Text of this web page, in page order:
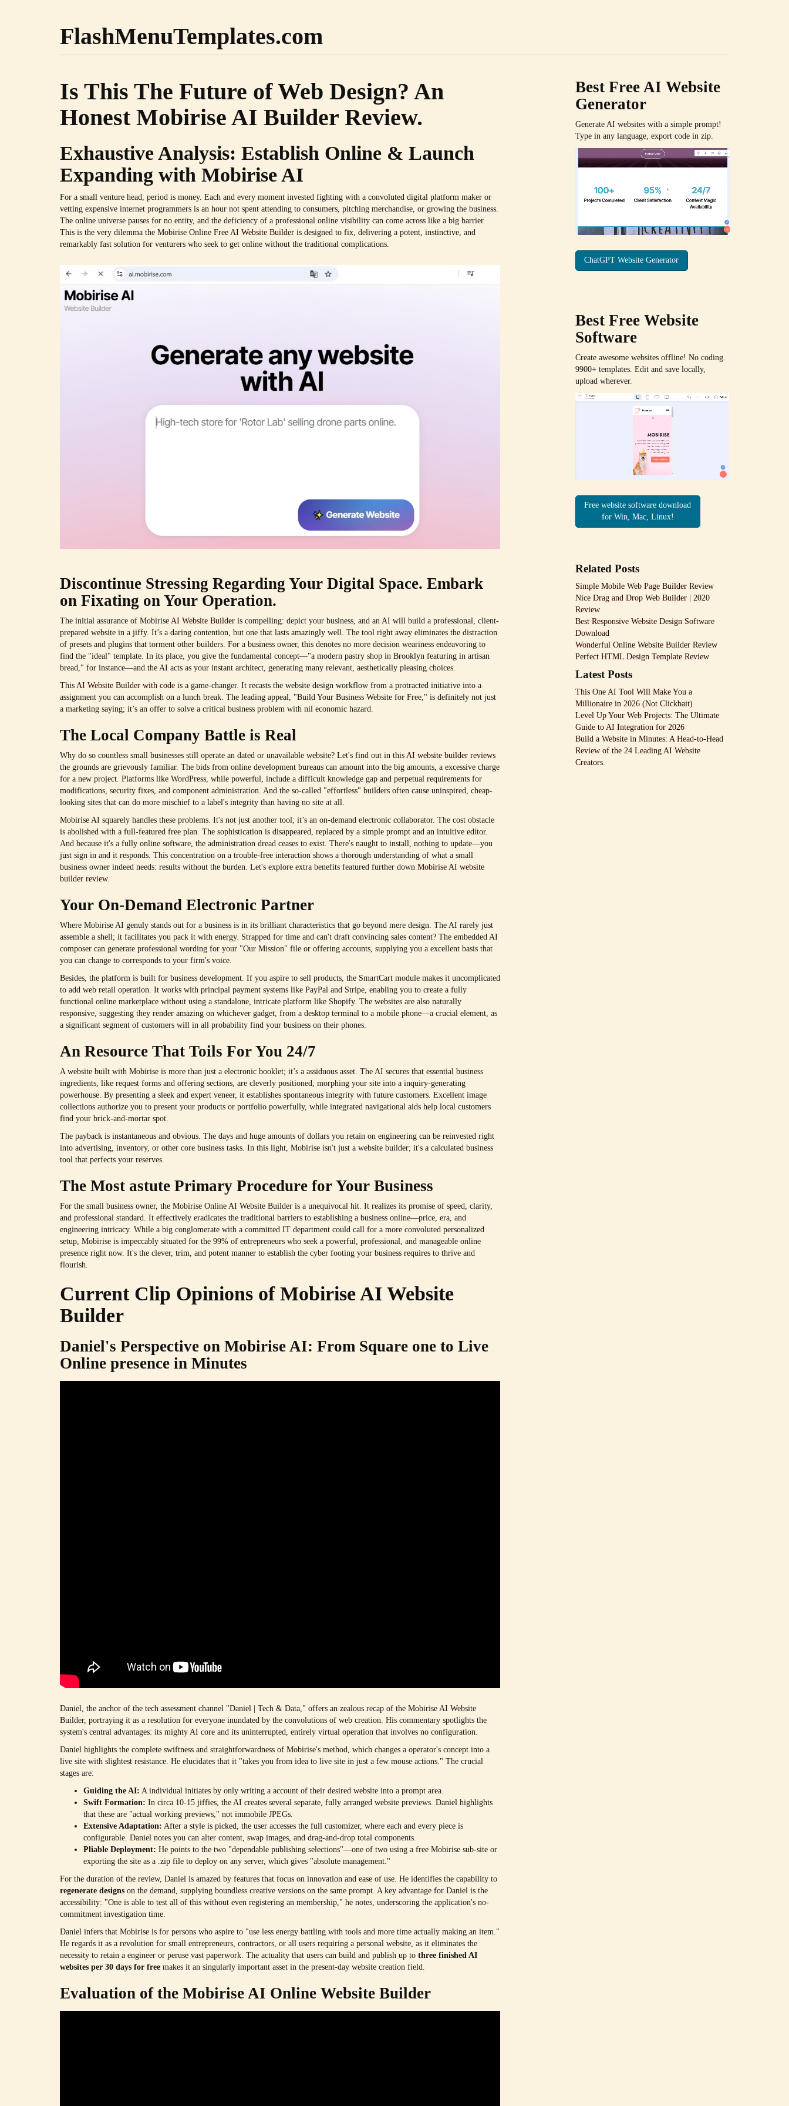
FlashMenuTemplates.com
Is This The Future of Web Design? An
Honest Mobirise AI Builder Review.
Exhaustive Analysis: Establish Online & Launch
Expanding with Mobirise AI
For a small venture head, period is money. Each and every moment invested fighting with a convoluted digital platform maker or
vetting expensive internet programmers is an hour not spent attending to consumers, pitching merchandise, or growing the business.
The online universe pauses for no entity, and the deficiency of a professional online visibility can come across like a big barrier.
This is the very dilemma the Mobirise Online Free AI Website Builder is designed to fix, delivering a potent, instinctive, and
remarkably fast solution for venturers who seek to get online without the traditional complications.
Discontinue Stressing Regarding Your Digital Space. Embark
on Fixating on Your Operation.
The initial assurance of Mobirise AI Website Builder is compelling: depict your business, and an AI will build a professional, client-
prepared website in a jiffy. It’s a daring contention, but one that lasts amazingly well. The tool right away eliminates the distraction
of presets and plugins that torment other builders. For a business owner, this denotes no more decision weariness endeavoring to
find the "ideal" template. In its place, you give the fundamental concept—"a modern pastry shop in Brooklyn featuring in artisan
bread," for instance—and the AI acts as your instant architect, generating many relevant, aesthetically pleasing choices.
This AI Website Builder with code is a game-changer. It recasts the website design workflow from a protracted initiative into a
assignment you can accomplish on a lunch break. The leading appeal, "Build Your Business Website for Free," is definitely not just
a marketing saying; it’s an offer to solve a critical business problem with nil economic hazard.
The Local Company Battle is Real
Why do so countless small businesses still operate an dated or unavailable website? Let's find out in this AI website builder reviews
the grounds are grievously familiar. The bids from online development bureaus can amount into the big amounts, a excessive charge
for a new project. Platforms like WordPress, while powerful, include a difficult knowledge gap and perpetual requirements for
modifications, security fixes, and component administration. And the so-called "effortless" builders often cause uninspired, cheap-
looking sites that can do more mischief to a label's integrity than having no site at all.
Mobirise AI squarely handles these problems. It's not just another tool; it’s an on-demand electronic collaborator. The cost obstacle
is abolished with a full-featured free plan. The sophistication is disappeared, replaced by a simple prompt and an intuitive editor.
And because it's a fully online software, the administration dread ceases to exist. There's naught to install, nothing to update—you
just sign in and it responds. This concentration on a trouble-free interaction shows a thorough understanding of what a small
business owner indeed needs: results without the burden. Let's explore extra benefits featured further down Mobirise AI website
builder review.
Your On-Demand Electronic Partner
Where Mobirise AI genuly stands out for a business is in its brilliant characteristics that go beyond mere design. The AI rarely just
assemble a shell; it facilitates you pack it with energy. Strapped for time and can't draft convincing sales content? The embedded AI
composer can generate professional wording for your "Our Mission" file or offering accounts, supplying you a excellent basis that
you can change to corresponds to your firm's voice.
Besides, the platform is built for business development. If you aspire to sell products, the SmartCart module makes it uncomplicated
to add web retail operation. It works with principal payment systems like PayPal and Stripe, enabling you to create a fully
functional online marketplace without using a standalone, intricate platform like Shopify. The websites are also naturally
responsive, suggesting they render amazing on whichever gadget, from a desktop terminal to a mobile phone—a crucial element, as
a significant segment of customers will in all probability find your business on their phones.
An Resource That Toils For You 24/7
A website built with Mobirise is more than just a electronic booklet; it’s a assiduous asset. The AI secures that essential business
ingredients, like request forms and offering sections, are cleverly positioned, morphing your site into a inquiry-generating
powerhouse. By presenting a sleek and expert veneer, it establishes spontaneous integrity with future customers. Excellent image
collections authorize you to present your products or portfolio powerfully, while integrated navigational aids help local customers
find your brick-and-mortar spot.
The payback is instantaneous and obvious. The days and huge amounts of dollars you retain on engineering can be reinvested right
into advertising, inventory, or other core business tasks. In this light, Mobirise isn't just a website builder; it's a calculated business
tool that perfects your reserves.
The Most astute Primary Procedure for Your Business
For the small business owner, the Mobirise Online AI Website Builder is a unequivocal hit. It realizes its promise of speed, clarity,
and professional standard. It effectively eradicates the traditional barriers to establishing a business online—price, era, and
engineering intricacy. While a big conglomerate with a committed IT department could call for a more convoluted personalized
setup, Mobirise is impeccably situated for the 99% of entrepreneurs who seek a powerful, professional, and manageable online
presence right now. It's the clever, trim, and potent manner to establish the cyber footing your business requires to thrive and
flourish.
Current Clip Opinions of Mobirise AI Website
Builder
Daniel's Perspective on Mobirise AI: From Square one to Live
Online presence in Minutes
Daniel, the anchor of the tech assessment channel "Daniel | Tech & Data," offers an zealous recap of the Mobirise AI Website
Builder, portraying it as a resolution for everyone inundated by the convolutions of web creation. His commentary spotlights the
system's central advantages: its mighty AI core and its uninterrupted, entirely virtual operation that involves no configuration.
Daniel highlights the complete swiftness and straightforwardness of Mobirise's method, which changes a operator's concept into a
live site with slightest resistance. He elucidates that it "takes you from idea to live site in just a few mouse actions." The crucial
stages are:
Guiding the AI: A individual initiates by only writing a account of their desired website into a prompt area.
Swift Formation: In circa 10-15 jiffies, the AI creates several separate, fully arranged website previews. Daniel highlights
that these are "actual working previews," not immobile JPEGs.
Extensive Adaptation: After a style is picked, the user accesses the full customizer, where each and every piece is
configurable. Daniel notes you can alter content, swap images, and drag-and-drop total components.
Pliable Deployment: He points to the two "dependable publishing selections"—one of two using a free Mobirise sub-site or
exporting the site as a .zip file to deploy on any server, which gives "absolute management."
For the duration of the review, Daniel is amazed by features that focus on innovation and ease of use. He identifies the capability to
regenerate designs on the demand, supplying boundless creative versions on the same prompt. A key advantage for Daniel is the
accessibility: "One is able to test all of this without even registering an membership," he notes, underscoring the application's no-
commitment investigation time.
Daniel infers that Mobirise is for persons who aspire to "use less energy battling with tools and more time actually making an item."
He regards it as a revolution for small entrepreneurs, contractors, or all users requiring a personal website, as it eliminates the
necessity to retain a engineer or peruse vast paperwork. The actuality that users can build and publish up to three finished AI
websites per 30 days for free makes it an singularly important asset in the present-day website creation field.
Evaluation of the Mobirise AI Online Website Builder
Best Free AI Website
Generator
Generate AI websites with a simple prompt!
Type in any language, export code in zip.
ChatGPT Website Generator
Best Free Website
Software
Create awesome websites offline! No coding.
9900+ templates. Edit and save locally,
upload wherever.
Free website software download
for Win, Mac, Linux!
Related Posts
Simple Mobile Web Page Builder Review
Nice Drag and Drop Web Builder | 2020
Review
Best Responsive Website Design Software
Download
Wonderful Online Website Builder Review
Perfect HTML Design Template Review
Latest Posts
This One AI Tool Will Make You a
Millionaire in 2026 (Not Clickbait)
Level Up Your Web Projects: The Ultimate
Guide to AI Integration for 2026
Build a Website in Minutes: A Head-to-Head
Review of the 24 Leading AI Website
Creators.